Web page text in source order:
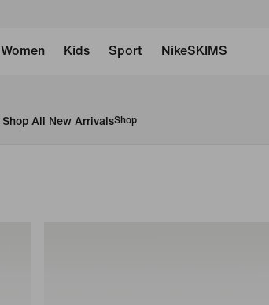
Women Kids Sport NikeSKIMS
Shop All New ArrivalsShop